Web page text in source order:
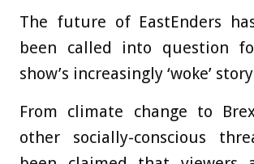
The future of EastEnders
been called into question
show’s increasingly ‘woke’
From climate change to
other socially-conscious